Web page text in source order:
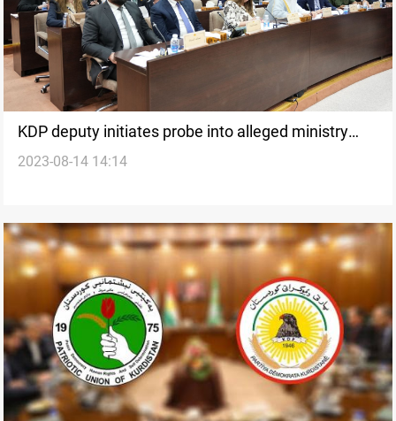
KDP deputy initiates probe into alleged ministry
corruption
2023-08-14 14:14